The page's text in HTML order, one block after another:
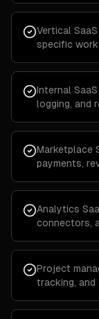
Vertical
specific
Internal
logging, and
Marketplace
payments,
Analytics
connectors,
Project
tracking,